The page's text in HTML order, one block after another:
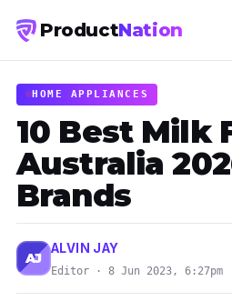
ProductNation
HOME APPLIANCES
10 Best Milk
Australia
Brands
AJ
ALVIN JAY
Editor · 8 Jun 2023, 6:27pm